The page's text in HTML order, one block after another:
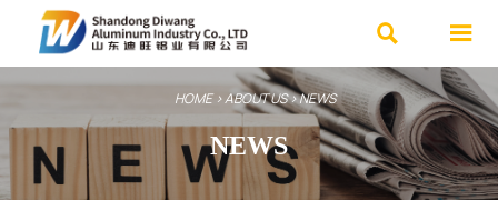
 
HOME>ABOUT US>NEWS
NEWS